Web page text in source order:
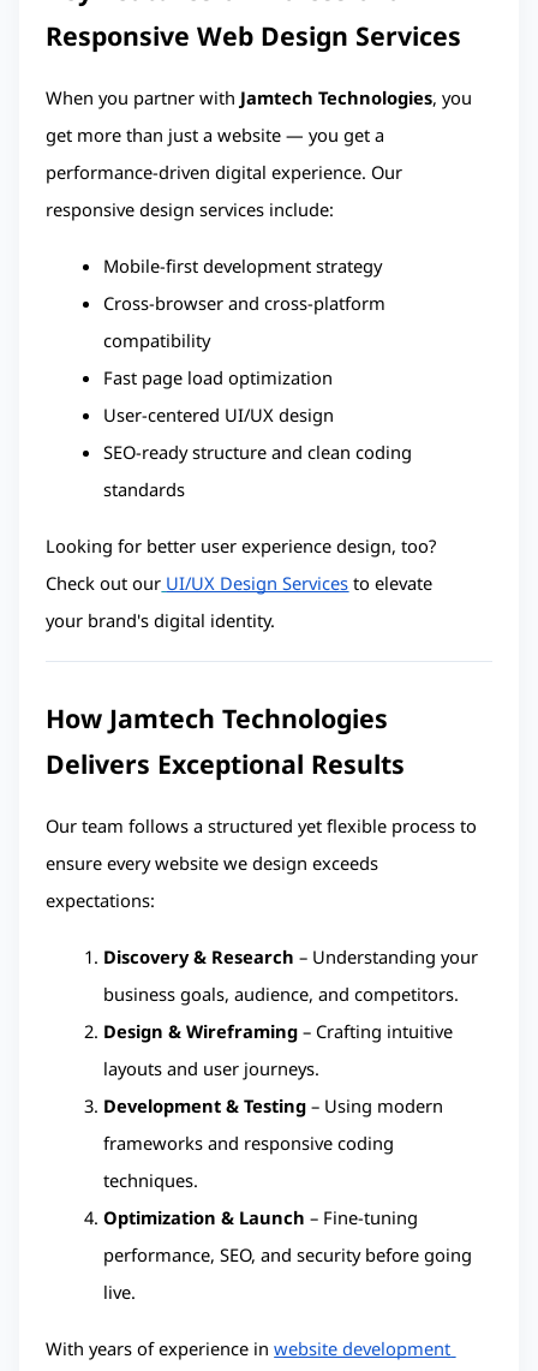
Responsive Web Design Services
When you partner with Jamtech Technologies, you
get more than just a website — you get a
performance-driven digital experience. Our
responsive design services include:
Mobile-first development strategy
Cross-browser and cross-platform
compatibility
Fast page load optimization
User-centered UI/UX design
SEO-ready structure and clean coding
standards
Looking for better user experience design, too?
Check out our UI/UX Design Services to elevate
your brand's digital identity.
How Jamtech Technologies
Delivers Exceptional Results
Our team follows a structured yet flexible process to
ensure every website we design exceeds
expectations:
Discovery & Research – Understanding your
business goals, audience, and competitors.
Design & Wireframing – Crafting intuitive
layouts and user journeys.
Development & Testing – Using modern
frameworks and responsive coding
techniques.
Optimization & Launch – Fine-tuning
performance, SEO, and security before going
live.
With years of experience in website development